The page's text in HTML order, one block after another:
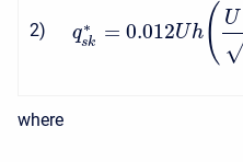
2) q∗
sk = 0.012Uh ( U
where